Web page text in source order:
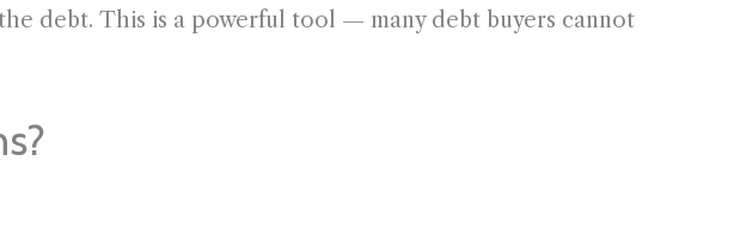
debt. This is a powerful tool — many debt buyers cannot